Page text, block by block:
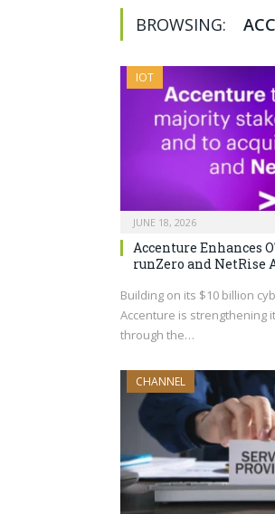
BROWSING:
IOT
JUNE 18, 2026
Accenture Enhances
runZero and NetRise
Building on its $10 billion
Accenture is strengthening
through the…
CHANNEL